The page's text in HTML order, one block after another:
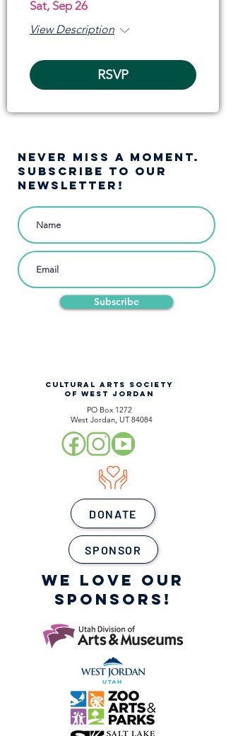
Sat, Sep 26
View Description
RSVP
NEVER MISS A moment.
SUBSCRIBE TO OUR
NEWSLETTER!
Subscribe
CULTURAL ARTS SOCIETY
OF WEST JORDAN
PO Box 1272
West Jordan, UT 84084
DONATE
SPONSOR
WE LOVE OUR
SPONSORS!